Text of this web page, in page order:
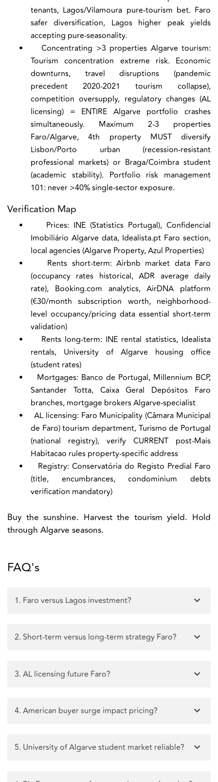
tenants, Lagos/Vilamoura pure-tourism bet. Faro
safer diversification, Lagos higher peak yields
accepting pure-seasonality.
•
Concentrating >3 properties Algarve tourism:
Tourism concentration extreme risk. Economic
downturns, travel disruptions (pandemic
precedent 2020-2021 tourism collapse),
competition oversupply, regulatory changes (AL
licensing) = ENTIRE Algarve portfolio crashes
simultaneously. Maximum 2-3 properties
Faro/Algarve, 4th property MUST diversify
Lisbon/Porto urban (recession-resistant
professional markets) or Braga/Coimbra student
(academic stability). Portfolio risk management
101: never >40% single-sector exposure.
Verification Map
• Prices: INE (Statistics Portugal), Confidencial
Imobiliário Algarve data, Idealista.pt Faro section,
local agencies (Algarve Property, Azul Properties)
•
Rents short-term: Airbnb market data Faro
(occupancy rates historical, ADR average daily
rate), Booking.com analytics, AirDNA platform
(€30/month subscription worth, neighborhood-
level occupancy/pricing data essential short-term
validation)
•
Rents long-term: INE rental statistics, Idealista
rentals, University of Algarve housing office
(student rates)
•
Mortgages: Banco de Portugal, Millennium BCP,
Santander Totta, Caixa Geral Depósitos Faro
branches, mortgage brokers Algarve-specialist
•
AL licensing: Faro Municipality (Câmara Municipal
de Faro) tourism department, Turismo de Portugal
(national registry), verify CURRENT post-Mais
Habitacao rules property-specific address
•
Registry: Conservatória do Registo Predial Faro
(title, encumbrances, condominium debts
verification mandatory)
Buy the sunshine. Harvest the tourism yield. Hold
through Algarve seasons.
FAQ's
1. Faro versus Lagos investment?
2. Short-term versus long-term strategy Faro?
3. AL licensing future Faro?
4. American buyer surge impact pricing?
5. University of Algarve student market reliable?